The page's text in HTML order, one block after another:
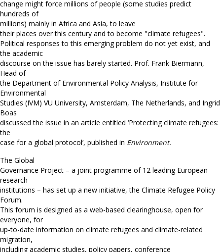
change might force millions of people (some studies predict
hundreds of
millions) mainly in Africa and Asia, to leave
their places over this century and to become "climate refugees".
Political responses to this emerging problem do not yet exist, and
the academic
discourse on the issue has barely started. Prof. Frank Biermann,
Head of
the Department of Environmental Policy Analysis, Institute for
Environmental
Studies (IVM) VU University, Amsterdam, The Netherlands, and Ingrid
Boas
discussed the issue in an article entitled ‘Protecting climate refugees:
the
case for a global protocol’, published in Environment.
The Global
Governance Project – a joint programme of 12 leading European
research
institutions – has set up a new initiative, the Climate Refugee Policy
Forum.
This forum is designed as a web-based clearinghouse, open for
everyone, for
up-to-date information on climate refugees and climate-related
migration,
including academic studies, policy papers, conference